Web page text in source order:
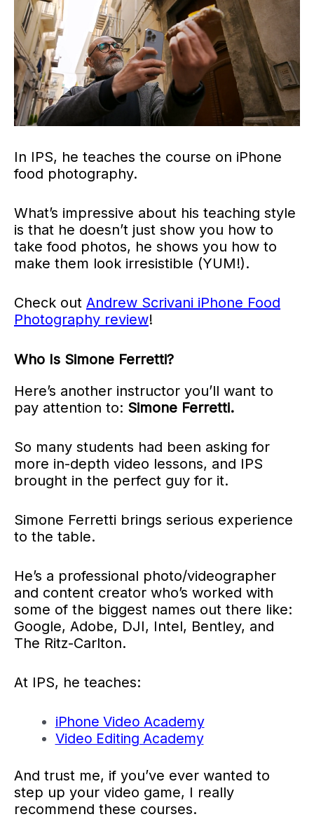
In IPS, he teaches the course on iPhone
food photography.
What’s impressive about his teaching style
is that he doesn’t just show you how to
take food photos, he shows you how to
make them look irresistible (YUM!).
Check out Andrew Scrivani iPhone Food
Photography review!
Who Is Simone Ferretti?
Here’s another instructor you’ll want to
pay attention to: Simone Ferretti.
So many students had been asking for
more in-depth video lessons, and IPS
brought in the perfect guy for it.
Simone Ferretti brings serious experience
to the table.
He’s a professional photo/videographer
and content creator who’s worked with
some of the biggest names out there like:
Google, Adobe, DJI, Intel, Bentley, and
The Ritz-Carlton.
At IPS, he teaches:
iPhone Video Academy
Video Editing Academy
And trust me, if you’ve ever wanted to
step up your video game, I really
recommend these courses.